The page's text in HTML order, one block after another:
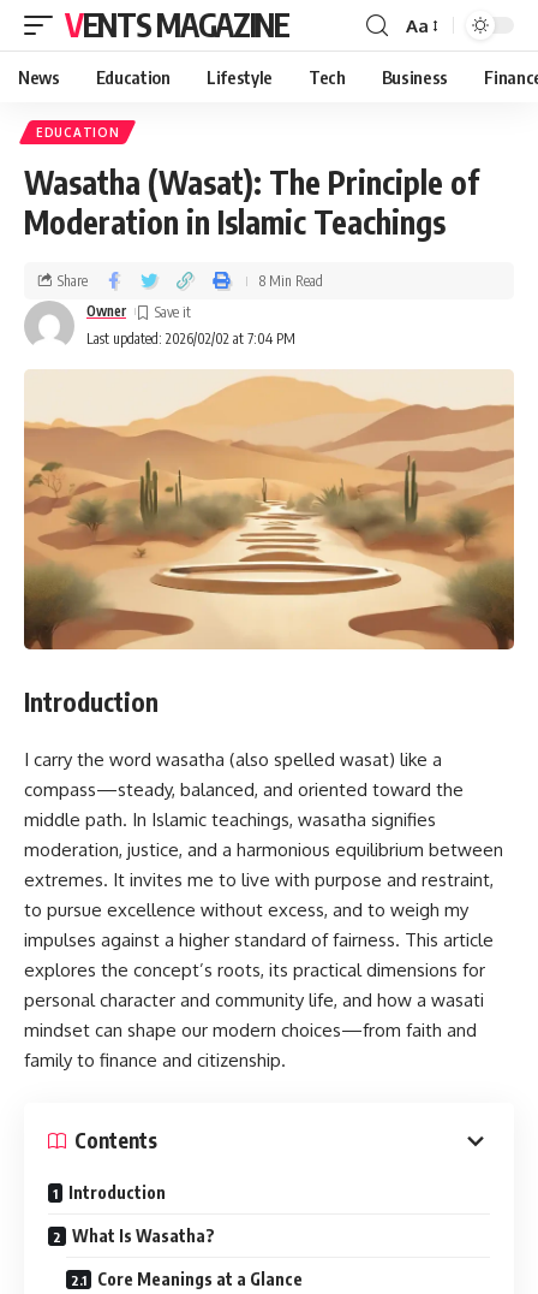
VENTS MAGAZINE Aa
News Education Lifestyle Tech Business
EDUCATION
Wasatha (Wasat): The Principle of
Moderation in Islamic Teachings
Last updated: 2026/02/02 at 7:04 PM
Owner
Share 8 Min Read
Introduction
I carry the word wasatha (also spelled wasat) like a
compass—steady, balanced, and oriented toward the
middle path. In Islamic teachings, wasatha signifies
moderation, justice, and a harmonious equilibrium between
extremes. It invites me to live with purpose and restraint,
to pursue excellence without excess, and to weigh my
impulses against a higher standard of fairness. This article
explores the concept’s roots, its practical dimensions for
personal character and community life, and how a wasati
mindset can shape our modern choices—from faith and
family to finance and citizenship.
Contents
Introduction
What Is Wasatha?
Core Meanings at a Glance